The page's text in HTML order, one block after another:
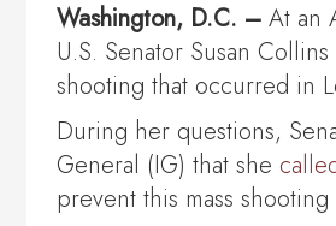
Washington, D.C. – At an
U.S. Senator Susan
shooting that occurred in
During her questions,
General (IG) that she
prevent this mass